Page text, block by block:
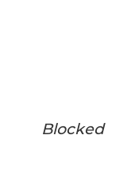
Blocked